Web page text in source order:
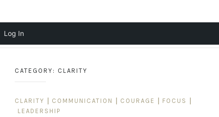
content
CATEGORY: CLARITY
CLARITY COMMUNICATION COURAGE FOCUS
LEADERSHIP
Log In